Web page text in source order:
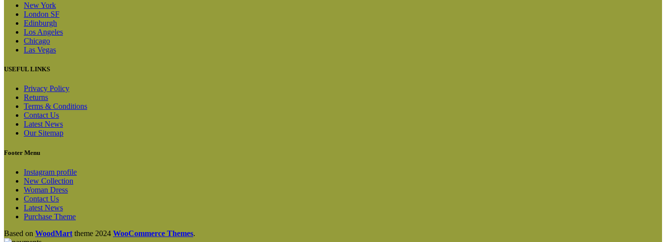
New York
London SF
Edinburgh
Los Angeles
Chicago
Las Vegas
USEFUL LINKS
Privacy Policy
Returns
Terms & Conditions
Contact Us
Latest News
Our Sitemap
Footer Menu
Instagram profile
New Collection
Woman Dress
Contact Us
Latest News
Purchase Theme
Based on WoodMart theme 2024 WooCommerce Themes.